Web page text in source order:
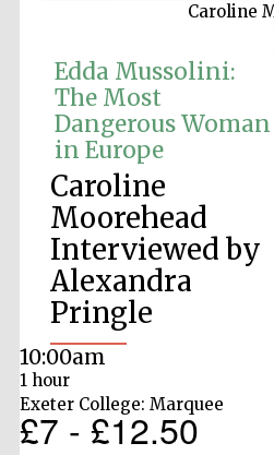
Caroline
Edda Mussolini:
The Most
Dangerous Woman
in Europe
Caroline
Moorehead
Interviewed by
Alexandra
Pringle
10:00am
1 hour
Exeter College: Marquee
£7 - £12.50